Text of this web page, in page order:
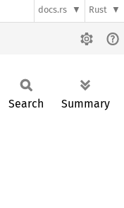
docs.rs Rust
Search Summary